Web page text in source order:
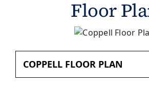
Floor
COPPELL FLOOR PLAN